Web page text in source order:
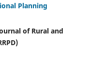
Planning
Rural and